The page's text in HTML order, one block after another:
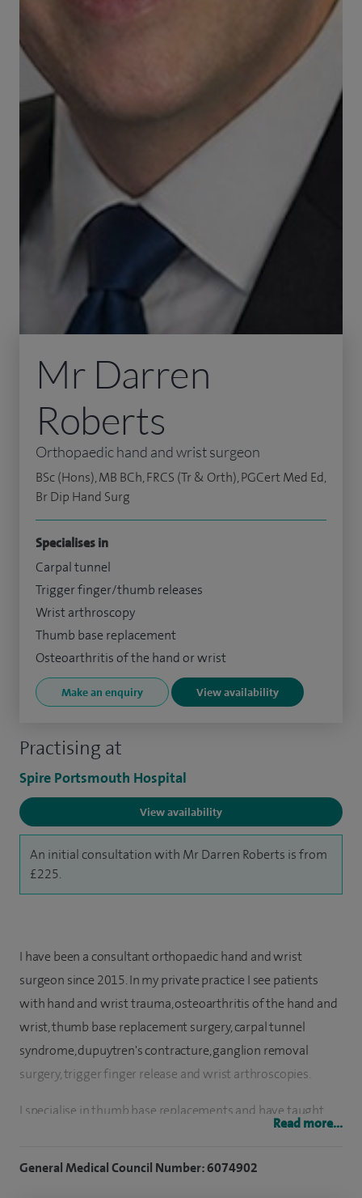
Practising at
Spire Portsmouth Hospital
View availability
An initial consultation with Mr Darren Roberts is from
£225.
Mr Darren
Roberts
Orthopaedic hand and wrist surgeon
BSc (Hons), MB BCh, FRCS (Tr & Orth), PGCert Med Ed,
Br Dip Hand Surg
Specialises in
Carpal tunnel
Trigger finger/thumb releases
Wrist arthroscopy
Thumb base replacement
Osteoarthritis of the hand or wrist
Make an enquiry View availability
I have been a consultant orthopaedic hand and wrist
surgeon since 2015. In my private practice I see patients
with hand and wrist trauma, osteoarthritis of the hand and
wrist, thumb base replacement surgery, carpal tunnel
syndrome, dupuytren's contracture, ganglion removal
surgery, trigger finger release and wrist arthroscopies.
I specialise in thumb base replacements and have taught
Read more...
General Medical Council Number: 6074902